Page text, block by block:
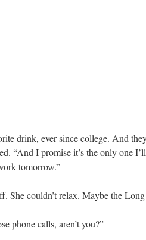
drink, ever since college. And
“And I promise it’s the only one
tomorrow.”
She couldn’t relax. Maybe the
phone calls, aren’t you?”